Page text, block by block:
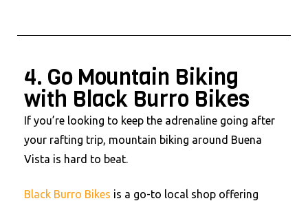
4. Go Mountain Biking
with Black Burro Bikes
If you’re looking to keep the adrenaline going after
your rafting trip, mountain biking around Buena
Vista is hard to beat.
Black Burro Bikes is a go-to local shop offering